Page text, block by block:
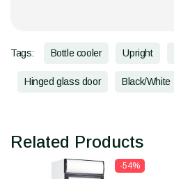
Tags: Bottle cooler Upright
Hinged glass door Black/White
Related Products
-54%